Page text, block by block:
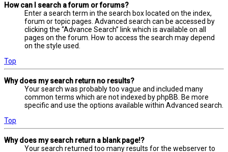
How can I search a forum or forums?
Enter a search term in the search box located on the index,
forum or topic pages. Advanced search can be accessed by
clicking the “Advance Search” link which is available on all
pages on the forum. How to access the search may depend
on the style used.
Top
Why does my search return no results?
Your search was probably too vague and included many
common terms which are not indexed by phpBB. Be more
specific and use the options available within Advanced search.
Top
Why does my search return a blank page!?
Your search returned too many results for the webserver to